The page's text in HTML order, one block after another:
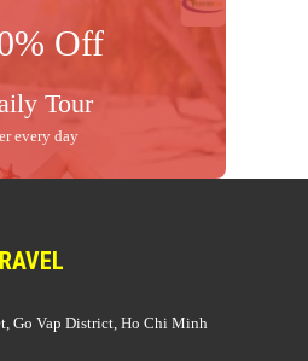
Off
Tour
every day
Go Vap District, Ho Chi Minh